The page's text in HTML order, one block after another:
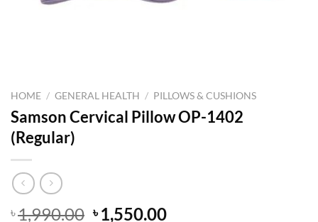
HOME / GENERAL HEALTH / PILLOWS & CUSHIONS
Samson Cervical Pillow OP-1402
(Regular)
৳1,990.00 Original
৳1,550.00Current